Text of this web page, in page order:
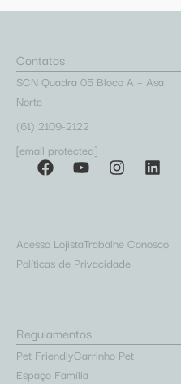
Contatos
SCN Quadra 05 Bloco A – Asa
Norte
(61) 2109-2122
[email protected]
Acesso LojistaTrabalhe Conosco
Políticas de Privacidade
Regulamentos
Pet FriendlyCarrinho Pet
Espaço Família